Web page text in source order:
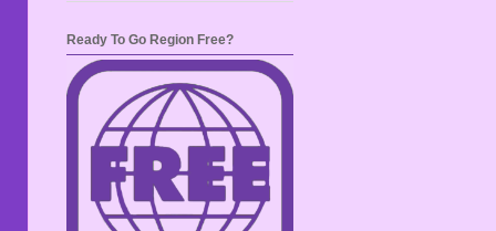
Ready To Go Region Free?